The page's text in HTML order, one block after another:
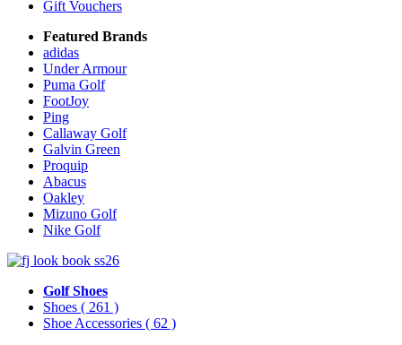
Gift Vouchers
Featured Brands
adidas
Under Armour
Puma Golf
FootJoy
Ping
Callaway Golf
Galvin Green
Proquip
Abacus
Oakley
Mizuno Golf
Nike Golf
Golf Shoes
Shoes ( 261 )
Shoe Accessories ( 62 )